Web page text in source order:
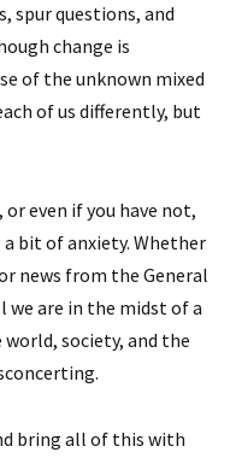
spur questions, and
change is
of the unknown mixed
of us differently, but
even if you have not,
bit of anxiety. Whether
news from the General
we are in the midst of a
world, society, and the
bring all of this with